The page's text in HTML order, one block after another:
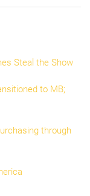
Steal the Show
to MB;
through